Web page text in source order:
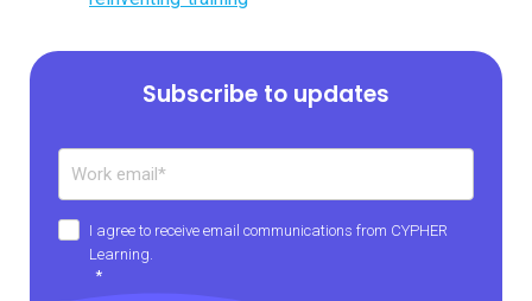
Subscribe to updates
I agree to receive email communications from CYPHER
Learning.
*